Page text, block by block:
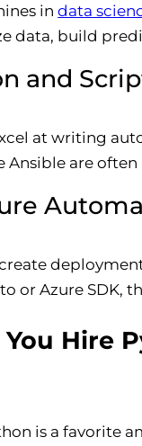
indata
data, build
and
at writing
Ansible are
or Azure
Hire
is a favorite